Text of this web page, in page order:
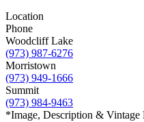
Location
Phone
Woodcliff Lake
(973) 987-6276
Morristown
(973) 949-1666
Summit
(973) 984-9463
*Image, Description & Vintage